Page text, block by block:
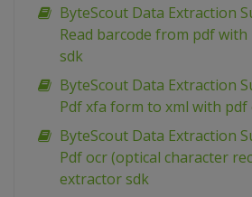
ByteScout Data Extraction
Read barcode from pdf
sdk
ByteScout Data Extraction
Pdf xfa form to xml with
ByteScout Data Extraction
Pdf ocr (optical character
extractor sdk